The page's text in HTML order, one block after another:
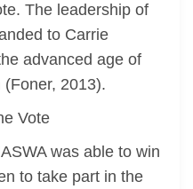
The leadership of
to Carrie
advanced age of
2013).
Vote
was able to win
to take part in the